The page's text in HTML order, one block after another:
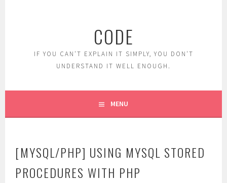
CODE
IF YOU CAN'T EXPLAIN IT SIMPLY, YOU DON'T
UNDERSTAND IT WELL ENOUGH.
MENU
[MYSQL/PHP] USING MYSQL STORED
PROCEDURES WITH PHP